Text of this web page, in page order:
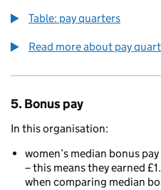
Table: pay quarters
Read more about pay
5. Bonus pay
In this organisation:
women’s median bonus
– this means they earned
when comparing median